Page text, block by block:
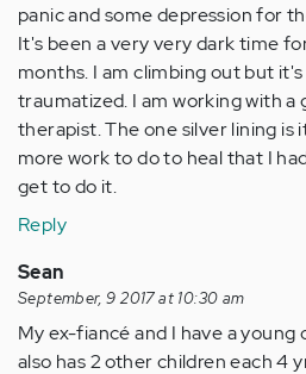
panic and some depression for
It's been a very very dark time
months. I am climbing out but
traumatized. I am working with a
therapist. The one silver lining is
more work to do to heal that I
get to do it.
Reply
Sean
September, 9 2017 at 10:30 am
My ex-fiancé and I have a
also has 2 other children each 4